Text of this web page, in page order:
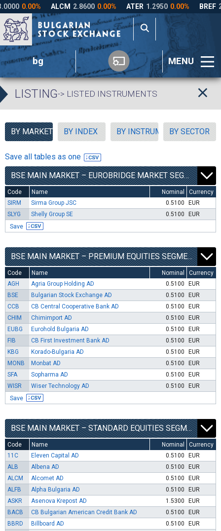
bg MENU
LISTING-> LISTED INSTRUMENTS
BY MARKET SEGMENT
BY INDEX BY INSTRUMENT TYPE
BY SECTOR
Save all tables as one
BSE MAIN MARKET – EUROBRIDGE MARKET SEGMENT
Code Name Nominal
Currency
SIRM
Sirma Group JSC 0.5100
EUR
SLYG
Shelly Group SE 0.5100 EUR
Save
BSE MAIN MARKET – PREMIUM EQUITIES SEGMENT
Code Name Nominal
Currency
AGH
Agria Group Holding AD 0.5100
EUR
BSE
Bulgarian Stock Exchange AD 0.5100
EUR
CCB
CB Central Cooperative Bank AD 0.5100
EUR
CHIM
Chimimport AD 0.5100
EUR
EUBG
Eurohold Bulgaria AD 0.5100
EUR
FIB
CB First Investment Bank AD 0.5100
EUR
KBG
Korado-Bulgaria AD 0.5100
EUR
MONB
Monbat AD 0.5100
EUR
SFA
Sopharma AD 0.5100
EUR
WISR
Wiser Technology AD 0.5100 EUR
Save
BSE MAIN MARKET – STANDARD EQUITIES SEGMENT
Code Name Nominal
Currency
11C
Eleven Capital AD 0.5100
EUR
ALB
Albena AD 0.5100
EUR
ALCM
Alcomet AD 0.5100
EUR
ALFB
Alpha Bulgaria AD 0.5100
EUR
ASKR
Asenova Krepost AD 1.5300
EUR
BACB
CB Bulgarian American Credit Bank AD 0.5100
EUR
BBRD
Billboard AD 0.5100
EUR